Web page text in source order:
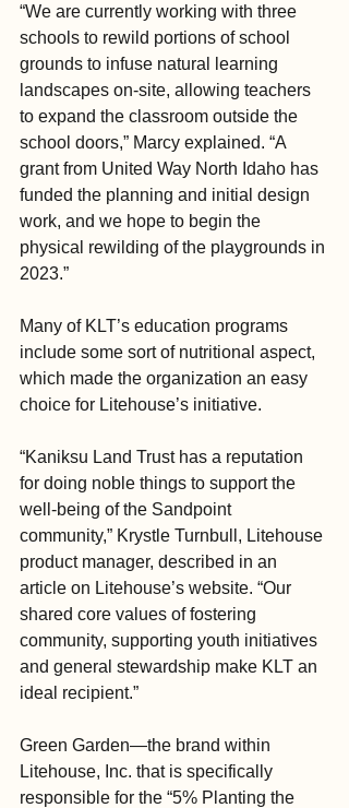
“We are currently working with three
schools to rewild portions of school
grounds to infuse natural learning
landscapes on-site, allowing teachers
to expand the classroom outside the
school doors,” Marcy explained. “A
grant from United Way North Idaho has
funded the planning and initial design
work, and we hope to begin the
physical rewilding of the playgrounds in
2023.”
Many of KLT’s education programs
include some sort of nutritional aspect,
which made the organization an easy
choice for Litehouse’s initiative.
“Kaniksu Land Trust has a reputation
for doing noble things to support the
well-being of the Sandpoint
community,” Krystle Turnbull, Litehouse
product manager, described in an
article on Litehouse’s website. “Our
shared core values of fostering
community, supporting youth initiatives
and general stewardship make KLT an
ideal recipient.”
Green Garden—the brand within
Litehouse, Inc. that is specifically
responsible for the “5% Planting the